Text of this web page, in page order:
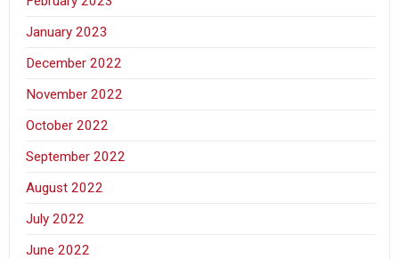
January 2023
December 2022
November 2022
October 2022
September 2022
August 2022
July 2022
June 2022